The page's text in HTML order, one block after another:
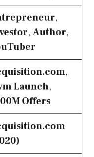
,
, Author,
,
Launch,
Offers